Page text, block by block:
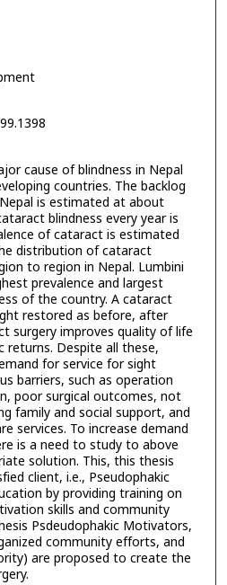
cause of blindness in Nepal
countries. The backlog
is estimated at about
blindness every year is
of cataract is estimated
distribution of cataract
to region in Nepal. Lumbini
prevalence and largest
of the country. A cataract
restored as before, after
surgery improves quality of life
returns. Despite all these,
for service for sight
barriers, such as operation
poor surgical outcomes, not
family and social support, and
services. To increase demand
is a need to study to above
solution. This, this thesis
client, i.e., Pseudophakic
by providing training on
skills and community
Psdeudophakic Motivators,
community efforts, and
are proposed to create the